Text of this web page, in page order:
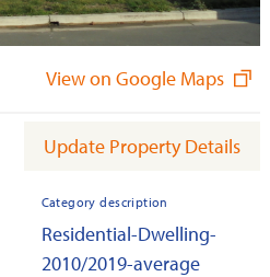
View on Google Maps
Update Property Details
Category description
Residential-Dwelling-
2010/2019-average